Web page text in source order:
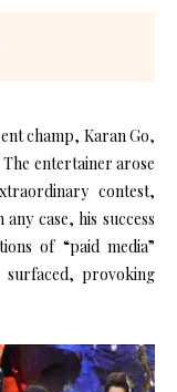
champ, Karan Go,
entertainer arose
contest,
case, his success
of “paid media”
provoking